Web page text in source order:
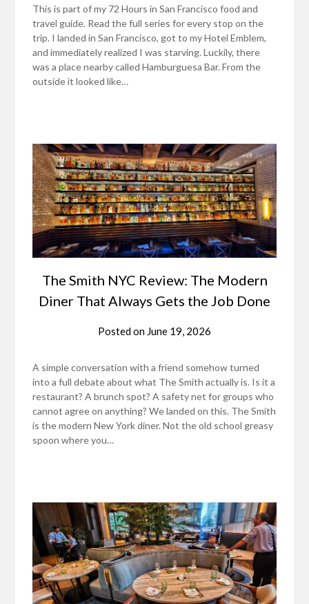
This is part of my 72 Hours in San Francisco food and
travel guide. Read the full series for every stop on the
trip. I landed in San Francisco, got to my Hotel Emblem,
and immediately realized I was starving. Luckily, there
was a place nearby called Hamburguesa Bar. From the
outside it looked like…
The Smith NYC Review: The Modern
Diner That Always Gets the Job Done
Posted on June 19, 2026
A simple conversation with a friend somehow turned
into a full debate about what The Smith actually is. Is it a
restaurant? A brunch spot? A safety net for groups who
cannot agree on anything? We landed on this. The Smith
is the modern New York diner. Not the old school greasy
spoon where you…